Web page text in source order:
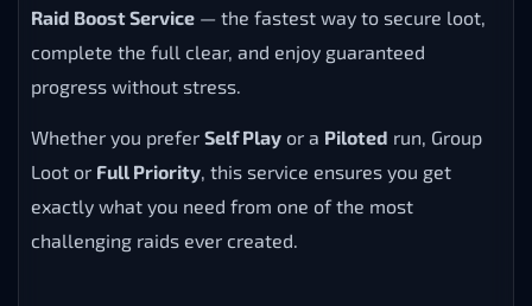
Raid Boost Service — the fastest way to secure loot,
complete the full clear, and enjoy guaranteed
progress without stress.
Whether you prefer Self Play or a Piloted run, Group
Loot or Full Priority, this service ensures you get
exactly what you need from one of the most
challenging raids ever created.